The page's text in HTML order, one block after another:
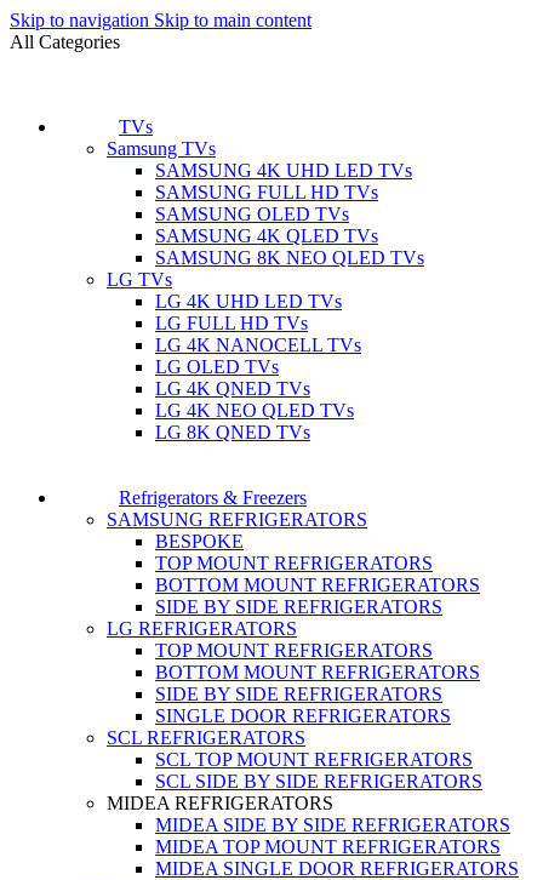
Skip to navigation Skip to main content
All Categories
TVs
Samsung TVs
SAMSUNG 4K UHD LED TVs
SAMSUNG FULL HD TVs
SAMSUNG OLED TVs
SAMSUNG 4K QLED TVs
SAMSUNG 8K NEO QLED TVs
LG TVs
LG 4K UHD LED TVs
LG FULL HD TVs
LG 4K NANOCELL TVs
LG OLED TVs
LG 4K QNED TVs
LG 4K NEO QLED TVs
LG 8K QNED TVs
Refrigerators & Freezers
SAMSUNG REFRIGERATORS
BESPOKE
TOP MOUNT REFRIGERATORS
BOTTOM MOUNT REFRIGERATORS
SIDE BY SIDE REFRIGERATORS
LG REFRIGERATORS
TOP MOUNT REFRIGERATORS
BOTTOM MOUNT REFRIGERATORS
SIDE BY SIDE REFRIGERATORS
SINGLE DOOR REFRIGERATORS
SCL REFRIGERATORS
SCL TOP MOUNT REFRIGERATORS
SCL SIDE BY SIDE REFRIGERATORS
MIDEA REFRIGERATORS
MIDEA SIDE BY SIDE REFRIGERATORS
MIDEA TOP MOUNT REFRIGERATORS
MIDEA SINGLE DOOR REFRIGERATORS